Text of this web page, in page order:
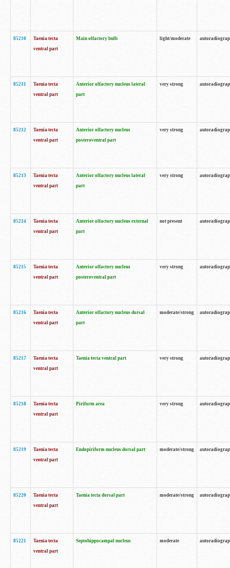
85210
Taenia tecta
ventral part
Main olfactory bulb light/moderate
85211
Taenia tecta
ventral part
Anterior olfactory nucleus lateral
part
very strong
85212
Taenia tecta
ventral part
Anterior olfactory nucleus
posteroventral part
very strong
85213
Taenia tecta
ventral part
Anterior olfactory nucleus lateral
part
very strong
85214
Taenia tecta
ventral part
Anterior olfactory nucleus external
part
not present
85215
Taenia tecta
ventral part
Anterior olfactory nucleus
posteroventral part
very strong
85216
Taenia tecta
ventral part
Anterior olfactory nucleus dorsal
part
moderate/strong
85217
Taenia tecta
ventral part
Taenia tecta ventral part very strong
85218
Taenia tecta
ventral part
Piriform area very strong
85219
Taenia tecta
ventral part
Endopiriform nucleus dorsal part moderate/strong
85220
Taenia tecta
ventral part
Taenia tecta dorsal part moderate/strong
85221
Taenia tecta
ventral part
Septohippocampal nucleus moderate